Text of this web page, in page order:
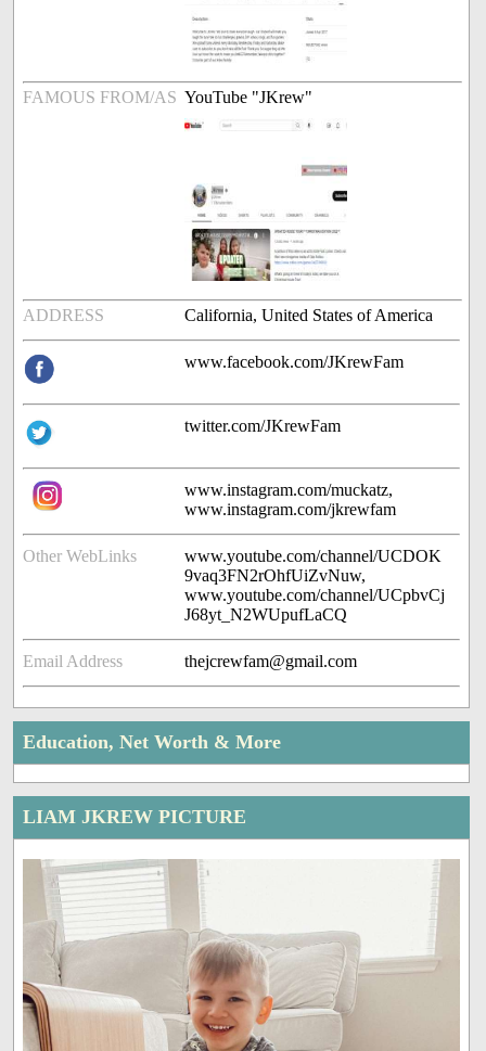
FAMOUS FROM/AS YouTube "JKrew"
ADDRESS California, United States of America
www.facebook.com/JKrewFam
twitter.com/JKrewFam
www.instagram.com/muckatz,
www.instagram.com/jkrewfam
Other WebLinks
www.youtube.com/channel/UCDOK
9vaq3FN2rOhfUiZvNuw,
www.youtube.com/channel/UCpbvCj
J68yt_N2WUpufLaCQ
Email Address thejcrewfam@gmail.com
Education, Net Worth & More
LIAM JKREW PICTURE